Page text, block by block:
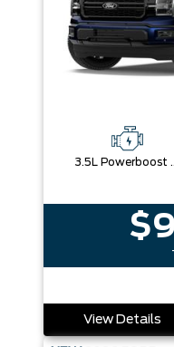
3.5L
View Details